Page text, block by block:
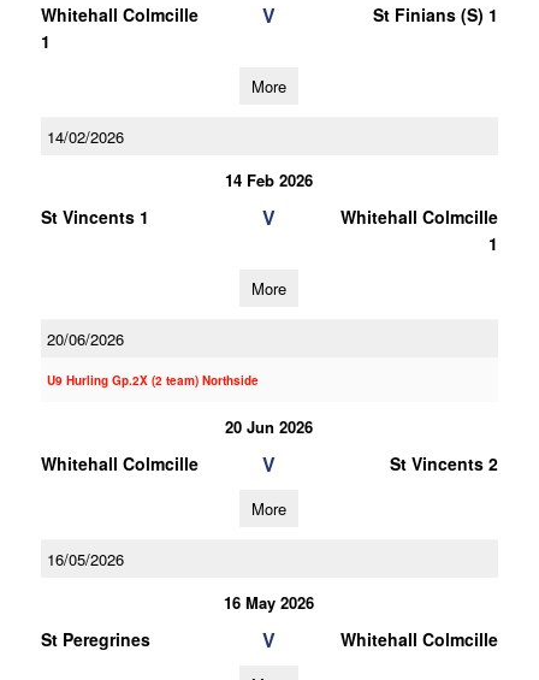
Whitehall Colmcille
1
V St Finians (S) 1
More
14/02/2026
14 Feb 2026
St Vincents 1 V
Whitehall Colmcille
1
More
20/06/2026
U9 Hurling Gp.2X (2 team) Northside
20 Jun 2026
Whitehall Colmcille V St Vincents 2
More
16/05/2026
16 May 2026
St Peregrines V Whitehall Colmcille